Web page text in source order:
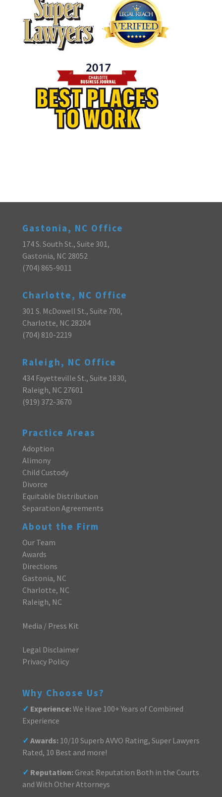
Gastonia, NC Office
174 S. South St., Suite 301,
Gastonia, NC 28052
(704) 865-9011
Charlotte, NC Office
301 S. McDowell St., Suite 700,
Charlotte, NC 28204
(704) 810-2219
Raleigh, NC Office
434 Fayetteville St., Suite 1830,
Raleigh, NC 27601
(919) 372-3670
Practice Areas
Adoption
Alimony
Child Custody
Divorce
Equitable Distribution
Separation Agreements
About the Firm
Our Team
Awards
Directions
Gastonia, NC
Charlotte, NC
Raleigh, NC
Media / Press Kit
Legal Disclaimer
Privacy Policy
Why Choose Us?
✓ Experience:We Have 100+ Years of Combined
Experience
✓ Awards:10/10 Superb AVVO Rating, Super Lawyers
Rated, 10 Best and more!
✓ Reputation:Great Reputation Both in the Courts
and With Other Attorneys